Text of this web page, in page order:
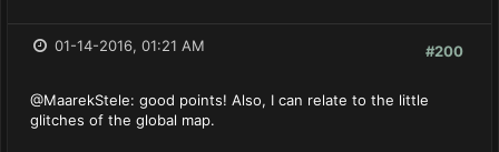
#200
01-14-2016, 01:21 AM
@MaarekStele: good points! Also, I can relate to the little
glitches of the global map.